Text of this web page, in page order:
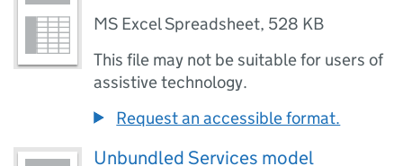
MS Excel Spreadsheet, 528 KB
This file may not be suitable for users of
assistive technology.
Request an accessible format.
Unbundled Services model